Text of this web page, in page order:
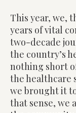
This year, we,
years of vital
two-decade
the country’s
nothing short
the healthcare
we brought it
that sense, we